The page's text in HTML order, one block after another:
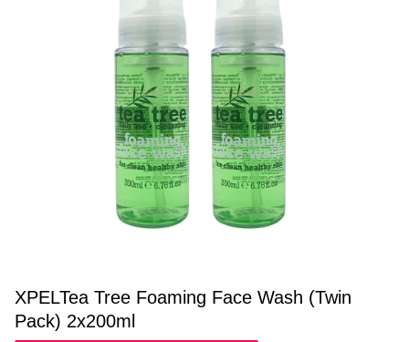
XPELTea Tree Foaming Face Wash (Twin
Pack) 2x200ml